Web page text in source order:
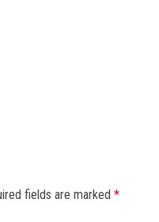
fields are marked *